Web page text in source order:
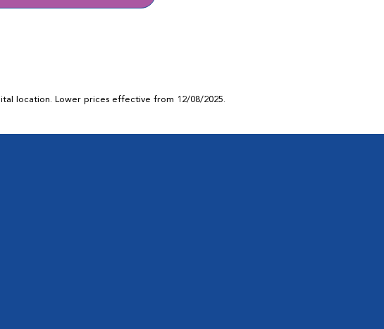
location. Lower prices effective from 12/08/2025.